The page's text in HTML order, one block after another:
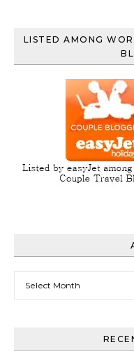
LISTED AMONG